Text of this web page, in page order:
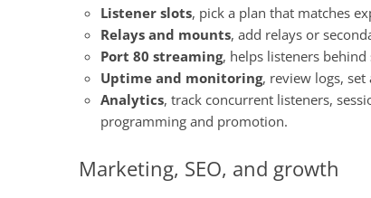
Listener slots, pick a plan that matches
Relays and mounts, add relays or
Port 80 streaming, helps listeners behind
Uptime and monitoring, review logs,
Analytics, track concurrent listeners,
programming and promotion.
Marketing, SEO, and growth